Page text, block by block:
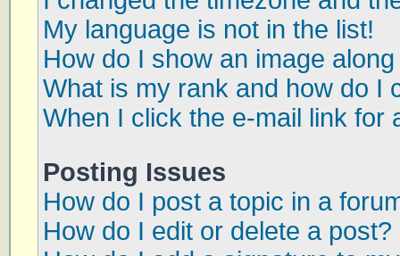
My language is not in the list!
How do I show an image
What is my rank and how do I
When I click the e-mail link for
Posting Issues
How do I post a topic in a
How do I edit or delete a post?